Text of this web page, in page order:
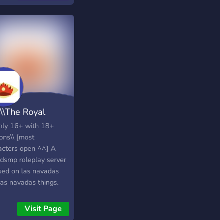
Royal
of Las Nav
16+ with 18+
[most
open ^^] A
roleplay server
on las navadas
navadas things.
of las navadas now!
do more than just
Visit Page